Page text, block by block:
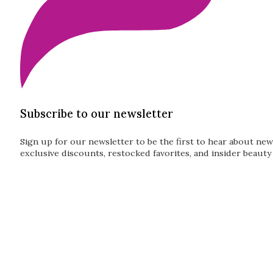
Subscribe to our newsletter
Sign up for our newsletter to be the first to hear about
exclusive discounts, restocked favorites, and insider